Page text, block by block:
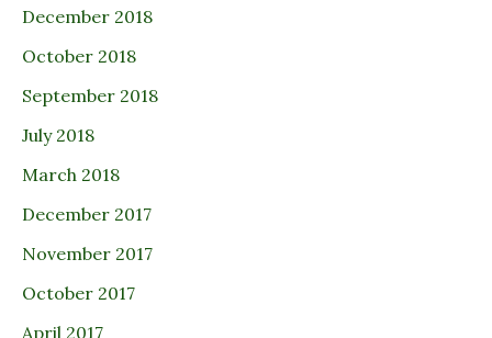
December 2018
October 2018
September 2018
July 2018
March 2018
December 2017
November 2017
October 2017
April 2017